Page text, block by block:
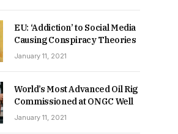
EU: ‘Addiction’ to Social Media
Causing Conspiracy Theories
January 11, 2021
World’s Most Advanced Oil Rig
Commissioned at ONGC Well
January 11, 2021